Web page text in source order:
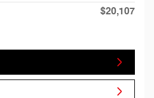
$20,107